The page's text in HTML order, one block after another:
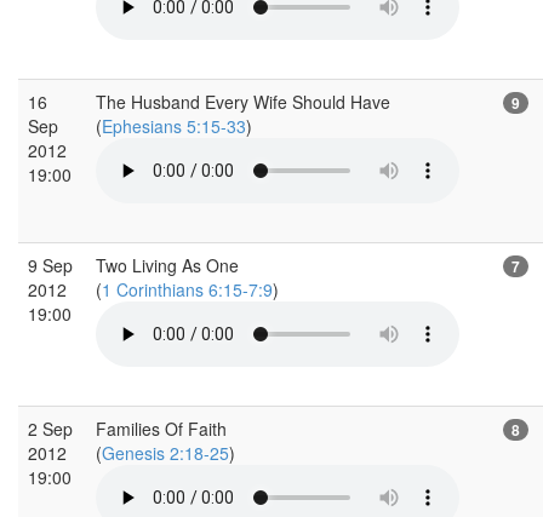
16
Sep
2012
19:00
The Husband Every Wife Should Have
(Ephesians 5:15-33)
9
9 Sep
2012
19:00
Two Living As One
(1 Corinthians 6:15-7:9)
7
2 Sep
2012
19:00
Families Of Faith
(Genesis 2:18-25)
8